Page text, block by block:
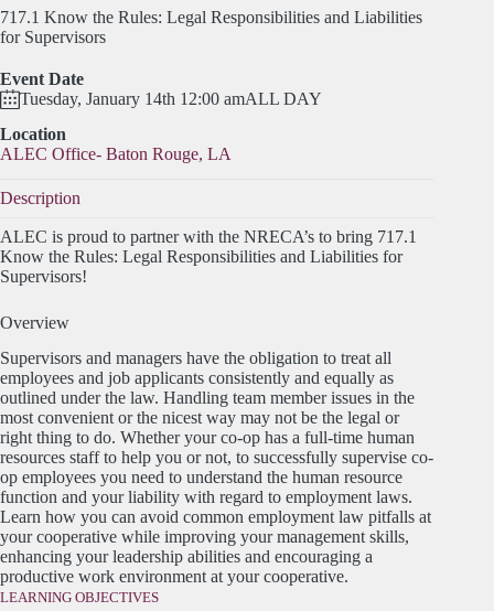
717.1 Know the Rules: Legal Responsibilities and Liabilities
for Supervisors
Event Date
Tuesday, January 14th 12:00 amALL DAY
Location
ALEC Office- Baton Rouge, LA
Description
ALEC is proud to partner with the NRECA’s to bring 717.1
Know the Rules: Legal Responsibilities and Liabilities for
Supervisors!
Overview
Supervisors and managers have the obligation to treat all
employees and job applicants consistently and equally as
outlined under the law. Handling team member issues in the
most convenient or the nicest way may not be the legal or
right thing to do. Whether your co-op has a full-time human
resources staff to help you or not, to successfully supervise co-
op employees you need to understand the human resource
function and your liability with regard to employment laws.
Learn how you can avoid common employment law pitfalls at
your cooperative while improving your management skills,
enhancing your leadership abilities and encouraging a
productive work environment at your cooperative.
LEARNING OBJECTIVES